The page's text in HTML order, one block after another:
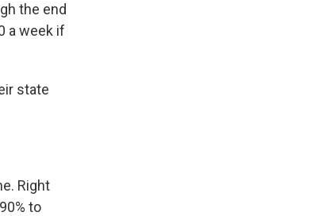
the end
a week if
state
Right
to